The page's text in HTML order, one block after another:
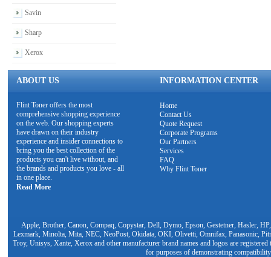
Savin
Sharp
Xerox
ABOUT US INFORMATION CENTER
Flint Toner offers the most
comprehensive shopping experience
on the web. Our shopping experts
have drawn on their industry
experience and insider connections to
bring you the best collection of the
products you can't live without, and
the brands and products you love - all
in one place.
Read More
Home
Contact Us
Quote Request
Corporate Programs
Our Partners
Services
FAQ
Why Flint Toner
Apple, Brother, Canon, Compaq, Copystar, Dell, Dymo, Epson, Gestetner, Hasler,
Lexmark, Minolta, Mita, NEC, NeoPost, Okidata, OKI, Olivetti, Omnifax, Panasonic,
Troy, Unisys, Xante, Xerox and other manufacturer brand names and logos are
for purposes of demonstrating